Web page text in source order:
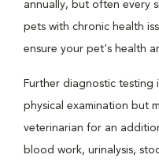
annually, but often every
pets with chronic health
ensure your pet's health
Further diagnostic
physical examination but
veterinarian for an
blood work, urinalysis,